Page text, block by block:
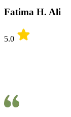
Fatima H. Ali
5.0